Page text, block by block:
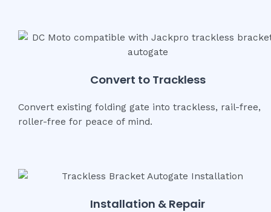
Convert to Trackless
Convert existing folding gate into trackless, rail-free,
roller-free for peace of mind.
Installation & Repair